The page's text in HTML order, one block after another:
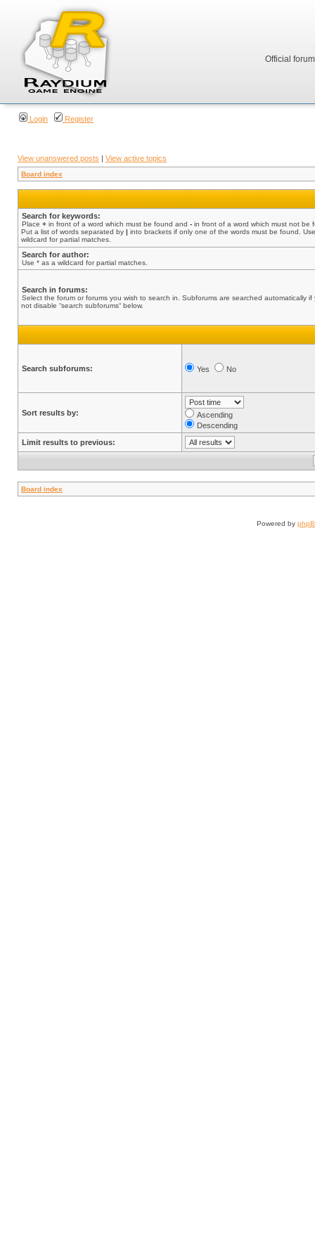
Official
Login Register
View unanswered posts | View active topics
Board index
Search for keywords:
Place + in front of a word which must be found and - in front of a word which must not be
Put a list of words separated by | into brackets if only one of the words must be found.
wildcard for partial matches.
Search for author:
Use * as a wildcard for partial matches.
Search in forums:
Select the forum or forums you wish to search in. Subforums are searched automatically if
not disable “search subforums“ below.
Search subforums: Yes No
Sort results by:
Ascending
Descending
Limit results to previous:
Board index
Powered by